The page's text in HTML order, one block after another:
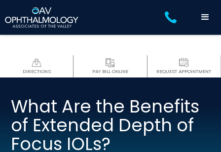
DIRECTIONS PAY BILL ONLINE REQUEST APPOINTMENT
What Are the Benefits
of Extended Depth of
Focus IOLs?